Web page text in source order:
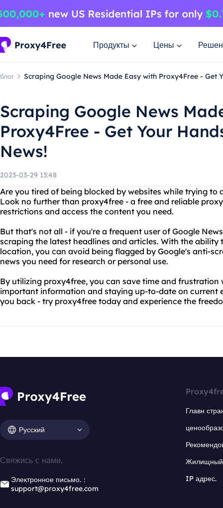
Продукты Цены
блог Scraping Google News Made Easy with Proxy4Free - Get
Scraping Google News
Proxy4Free - Get Your
News!
2023-03-29 13:48
Are you tired of being blocked by websites while trying
Look no further than proxy4free - a free and reliable
restrictions and access the content you need.
But that's not all - if you're a frequent user of Google
scraping the latest headlines and articles. With the ability
location, you can avoid being flagged by Google's anti-
news you need for research or personal use.
By utilizing proxy4free, you can save time and frustration
important information and staying up-to-date on current
you back - try proxy4free today and experience the
Русский
Свяжись с нами.
Электронное письмо.：
support@proxy4free.com
Главн
Жилищный
IP адрес.